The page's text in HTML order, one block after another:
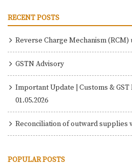
RECENT POSTS
Reverse Charge Mechanism (RCM)
GSTN Advisory
Important Update | Customs &
01.05.2026
Reconciliation of outward supplies
POPULAR POSTS